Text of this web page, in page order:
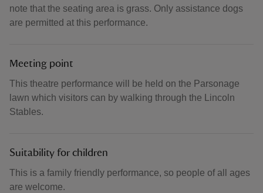
note that the seating area is grass. Only assistance dogs
are permitted at this performance.
Meeting point
This theatre performance will be held on the Parsonage
lawn which visitors can by walking through the Lincoln
Stables.
Suitability for children
This is a family friendly performance, so people of all ages
are welcome.